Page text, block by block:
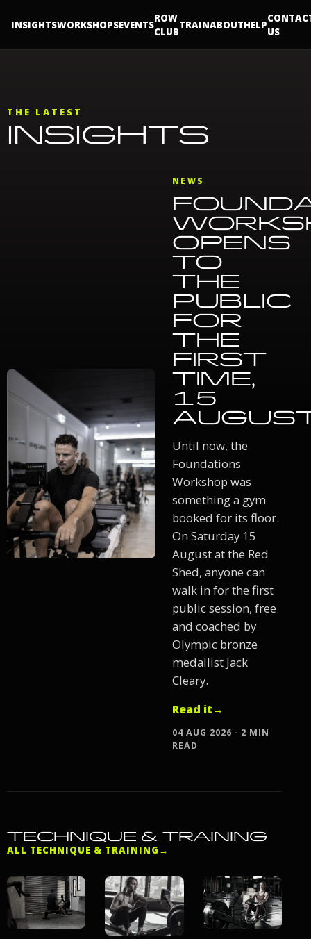
INSIGHTSWORKSHOPSEVENTS
ROW
CLUB
TRAINABOUTHELP
US
THE LATEST
INSIGHTS
NEWS
OPENS
TO
THE
PUBLIC
FOR
THE
FIRST
TIME,
15
Until now, the
Foundations
Workshop was
something a gym
booked for its floor.
On Saturday 15
August at the Red
Shed, anyone can
walk in for the first
public session, free
and coached by
Olympic bronze
medallist Jack
Cleary.
Read it→
04 AUG 2026 · 2 MIN
READ
TECHNIQUE & TRAINING
ALL TECHNIQUE & TRAINING →